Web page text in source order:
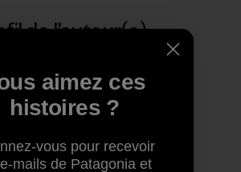
de l’auteur(e)
aimez ces
histoires ?
vous pour recevoir
mails de Patagonia et